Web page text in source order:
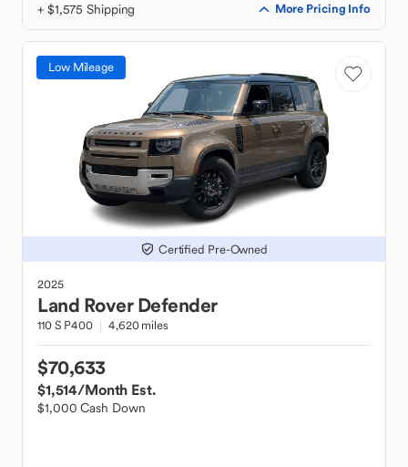
+ $1,575 Shipping More Pricing Info
Low Mileage
Certified Pre-Owned
2025
Land Rover Defender
110 S P400 4,620 miles
$70,633
$1,514/Month Est.
$1,000 Cash Down